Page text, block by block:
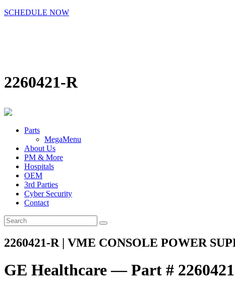
SCHEDULE NOW
2260421-R
Parts
MegaMenu
About Us
PM & More
Hospitals
OEM
3rd Parties
Cyber Security
Contact
2260421-R | VME CONSOLE POWER
GE Healthcare — Part #